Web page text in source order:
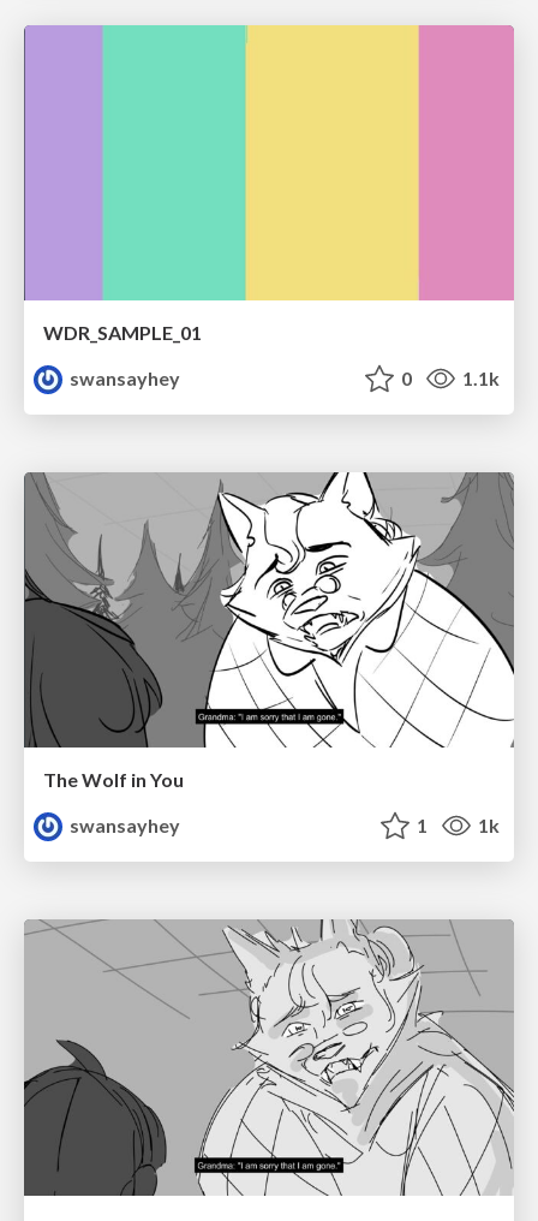
WDR_SAMPLE_01
swansayhey
0 1.1k
The Wolf in You
swansayhey
1 1k